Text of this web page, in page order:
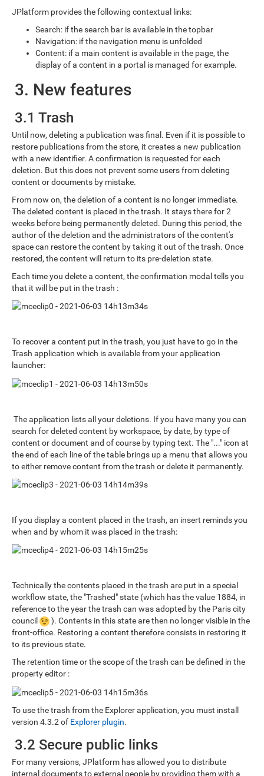
JPlatform provides the following contextual links:
Search: if the search bar is available in the topbar
Navigation: if the navigation menu is unfolded
Content: if a main content is available in the page, the
display of a content in a portal is managed for example.
3. New features
3.1 Trash
Until now, deleting a publication was final. Even if it is possible to
restore publications from the store, it creates a new publication
with a new identifier. A confirmation is requested for each
deletion. But this does not prevent some users from deleting
content or documents by mistake.
From now on, the deletion of a content is no longer immediate.
The deleted content is placed in the trash. It stays there for 2
weeks before being permanently deleted. During this period, the
author of the deletion and the administrators of the content's
space can restore the content by taking it out of the trash. Once
restored, the content will return to its pre-deletion state.
Each time you delete a content, the confirmation modal tells you
that it will be put in the trash :
To recover a content put in the trash, you just have to go in the
Trash application which is available from your application
launcher:
The application lists all your deletions. If you have many you can
search for deleted content by workspace, by date, by type of
content or document and of course by typing text. The "..." icon at
the end of each line of the table brings up a menu that allows you
to either remove content from the trash or delete it permanently.
If you display a content placed in the trash, an insert reminds you
when and by whom it was placed in the trash:
Technically the contents placed in the trash are put in a special
workflow state, the "Trashed" state (which has the value 1884, in
reference to the year the trash can was adopted by the Paris city
council
). Contents in this state are then no longer visible in the
front-office. Restoring a content therefore consists in restoring it
to its previous state.
The retention time or the scope of the trash can be defined in the
property editor :
To use the trash from the Explorer application, you must install
version 4.3.2 of Explorer plugin.
3.2 Secure public links
For many versions, JPlatform has allowed you to distribute
internal documents to external people by providing them with a